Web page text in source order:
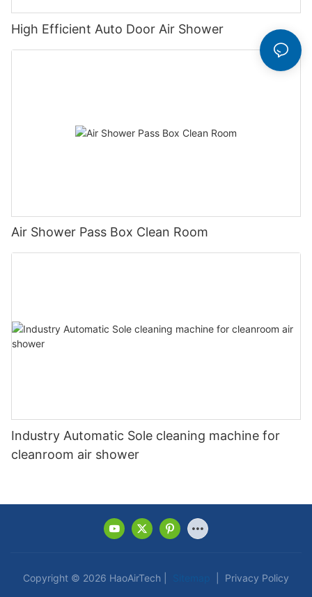
High Efficient Auto Door Air Shower
Air Shower Pass Box Clean Room
Industry Automatic Sole cleaning machine for
cleanroom air shower
Copyright © 2026 HaoAirTech | Privacy Policy